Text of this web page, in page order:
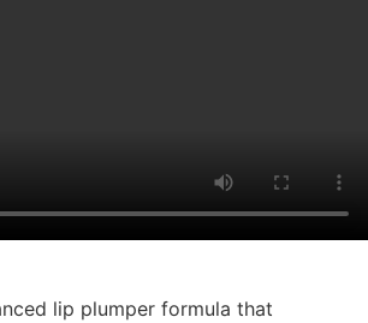
lip plumper formula that